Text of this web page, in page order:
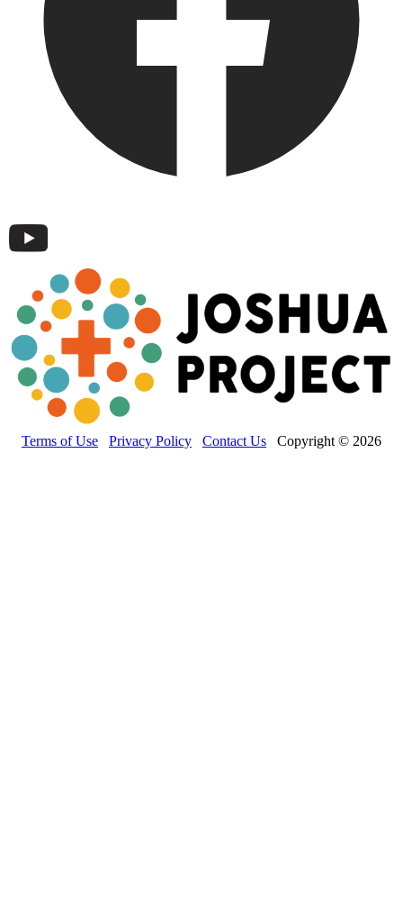
Terms of Use Privacy Policy Contact Us Copyright © 2026